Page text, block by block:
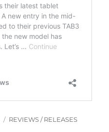
Categories
REVIEWS / RELEASES